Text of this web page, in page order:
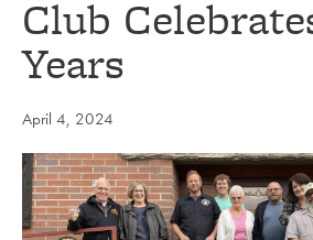
Club
Years
April 4, 2024
Link to article